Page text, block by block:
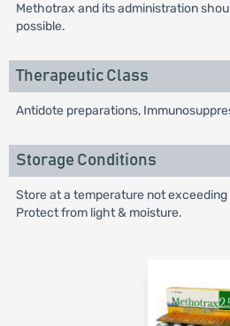
Methotrax and its administration
possible.
Therapeutic Class
Antidote preparations,
Storage Conditions
Store at a temperature not exceeding
Protect from light & moisture.